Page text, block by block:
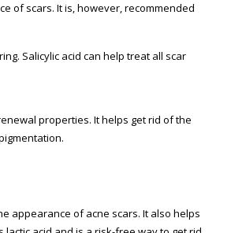
of scars. It is, however, recommended
Salicylic acid can help treat all scar
properties. It helps get rid of the
appearance of acne scars. It also helps